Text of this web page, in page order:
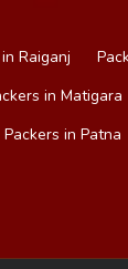
Raiganj
in Matigara
Packers in Patna